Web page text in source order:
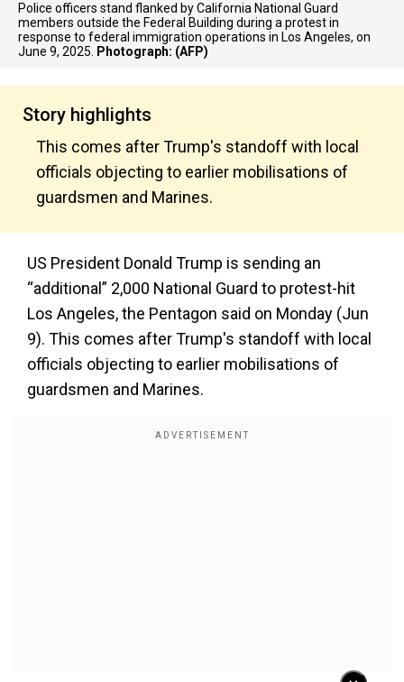
Police officers stand flanked by California National Guard
members outside the Federal Building during a protest in
response to federal immigration operations in Los Angeles, on
June 9, 2025.
Photograph: (AFP)
Story highlights
This comes after Trump's standoff with local
officials objecting to earlier mobilisations of
guardsmen and Marines.
US President Donald Trump is sending an
“additional” 2,000 National Guard to protest-hit
Los Angeles, the Pentagon said on Monday (Jun
9). This comes after Trump's standoff with local
officials objecting to earlier mobilisations of
guardsmen and Marines.